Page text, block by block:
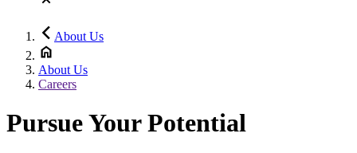
About Us
About Us
Careers
Pursue Your Potential